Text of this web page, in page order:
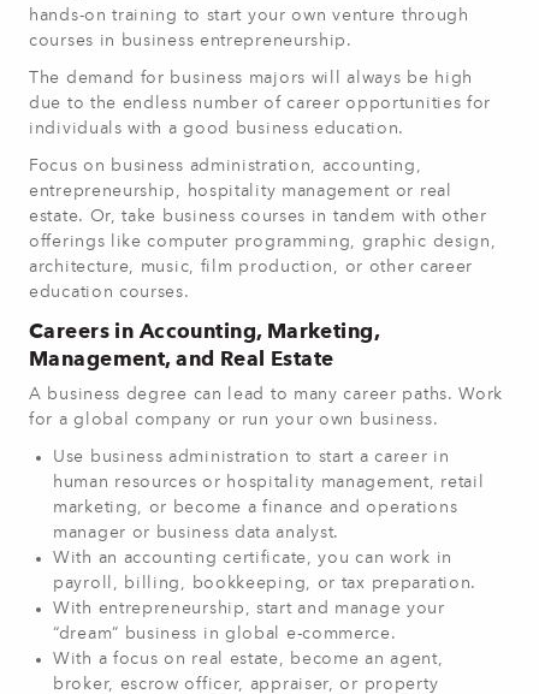
hands-on training to start your own venture through
courses in business entrepreneurship.
The demand for business majors will always be high
due to the endless number of career opportunities for
individuals with a good business education.
Focus on business administration, accounting,
entrepreneurship, hospitality management or real
estate. Or, take business courses in tandem with other
offerings like computer programming, graphic design,
architecture, music, film production, or other career
education courses.
Careers in Accounting, Marketing,
Management, and Real Estate
A business degree can lead to many career paths. Work
for a global company or run your own business.
Use business administration to start a career in
human resources or hospitality management, retail
marketing, or become a finance and operations
manager or business data analyst.
With an accounting certificate, you can work in
payroll, billing, bookkeeping, or tax preparation.
With entrepreneurship, start and manage your
“dream” business in global e-commerce.
With a focus on real estate, become an agent,
broker, escrow officer, appraiser, or property